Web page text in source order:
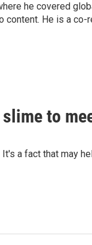
he covered
He is a co-
to
a fact that may